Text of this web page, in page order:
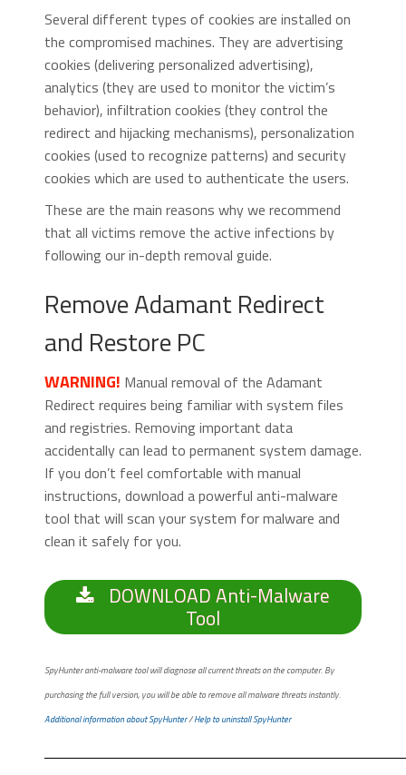
Several different types of cookies are installed on
the compromised machines. They are advertising
cookies (delivering personalized advertising),
analytics (they are used to monitor the victim’s
behavior), infiltration cookies (they control the
redirect and hijacking mechanisms), personalization
cookies (used to recognize patterns) and security
cookies which are used to authenticate the users.
These are the main reasons why we recommend
that all victims remove the active infections by
following our in-depth removal guide.
Remove Adamant Redirect
and Restore PC
WARNING! Manual removal of the Adamant
Redirect requires being familiar with system files
and registries. Removing important data
accidentally can lead to permanent system damage.
If you don’t feel comfortable with manual
instructions, download a powerful anti-malware
tool that will scan your system for malware and
clean it safely for you.
DOWNLOAD Anti-Malware
Tool
SpyHunter anti-malware tool will diagnose all current threats on the computer. By
purchasing the full version, you will be able to remove all malware threats instantly.
Additional information about SpyHunter/Help to uninstall SpyHunter